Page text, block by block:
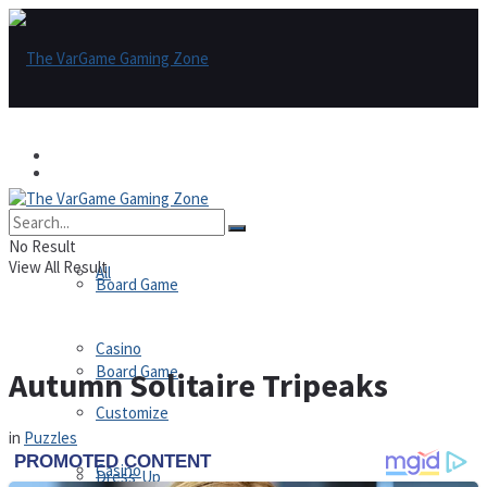
All
Board Game
Casino
Board Game
Casino
Customize
Dress-Up
No Result
View All Result
Autumn Solitaire Tripeaks
in Puzzles